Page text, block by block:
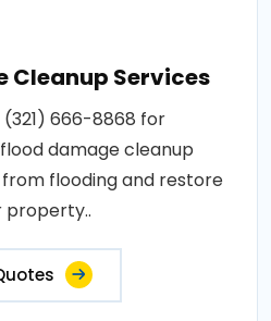
Cleanup Services
666-8868 for
damage cleanup
flooding and restore
property..